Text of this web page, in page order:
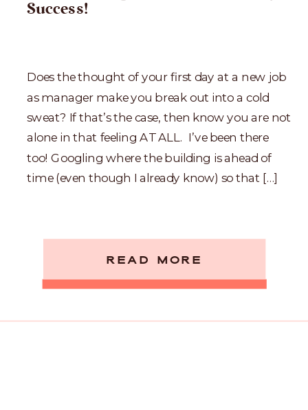
READ MORE
Does the thought of your first day at a new job
as manager make you break out into a cold
sweat? If that’s the case, then know you are not
alone in that feeling AT ALL. I’ve been there
too! Googling where the building is ahead of
time (even though I already know) so that […]
Success!